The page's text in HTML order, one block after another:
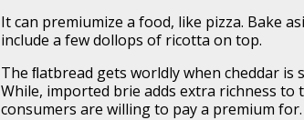
It can premiumize a food, like pizza. Bake
include a few dollops of ricotta on top.
The ﬂatbread gets worldly when cheddar
While, imported brie adds extra richness
consumers are willing to pay a premium for.